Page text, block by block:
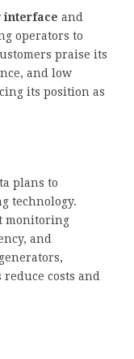
interface and
operators to
praise its
and low
its position as
plans to
technology.
monitoring
and
costs and